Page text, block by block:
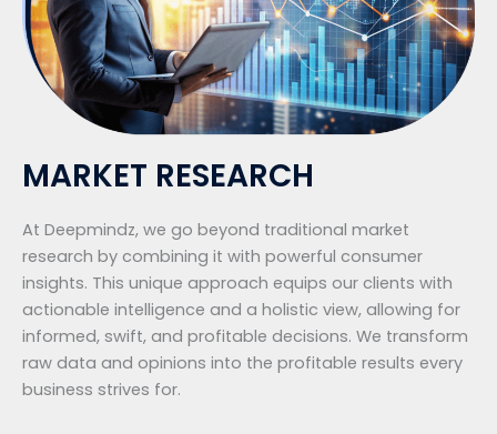
MARKET RESEARCH
At Deepmindz, we go beyond traditional market
research by combining it with powerful consumer
insights. This unique approach equips our clients with
actionable intelligence and a holistic view, allowing for
informed, swift, and profitable decisions. We transform
raw data and opinions into the profitable results every
business strives for.